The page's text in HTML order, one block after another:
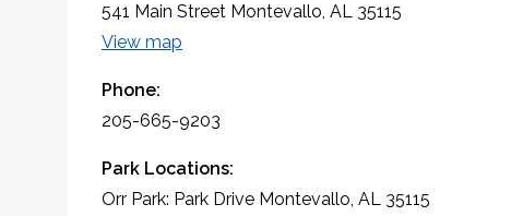
541 Main Street Montevallo, AL 35115
View map
Phone:
205-665-9203
Park Locations:
Orr Park: Park Drive Montevallo, AL 35115